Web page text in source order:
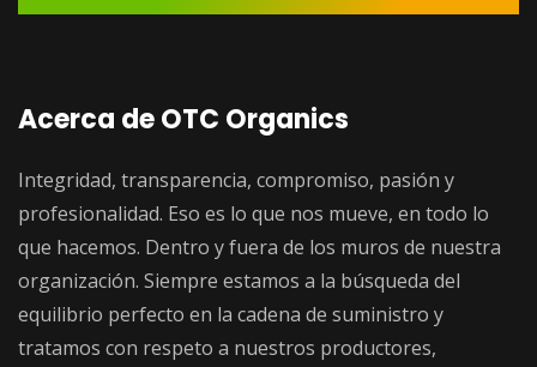
Acerca de OTC Organics
Integridad, transparencia, compromiso, pasión y
profesionalidad. Eso es lo que nos mueve, en todo lo
que hacemos. Dentro y fuera de los muros de nuestra
organización. Siempre estamos a la búsqueda del
equilibrio perfecto en la cadena de suministro y
tratamos con respeto a nuestros productores,